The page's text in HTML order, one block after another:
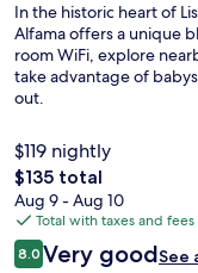
In the historic heart of
Alfama offers a unique
room WiFi, explore
take advantage of
out.
$119 nightly
The
total
price
is
$135
$135 total
Aug 9 - Aug 10
Total with taxes and fees
Reviews
8.08.0 out of 10
Very goodSee